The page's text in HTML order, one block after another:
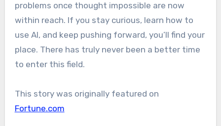
problems once thought impossible are now
within reach. If you stay curious, learn how to
use AI, and keep pushing forward, you’ll find your
place. There has truly never been a better time
to enter this field.
This story was originally featured on
Fortune.com